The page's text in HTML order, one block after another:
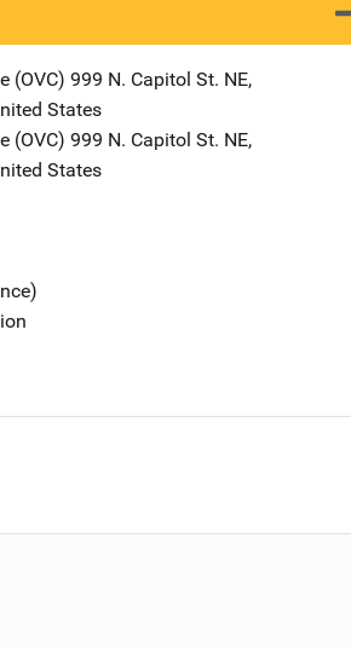
(OVC) Address
999 N. Capitol St. NE,
States
(OVC) Address
999 N. Capitol St. NE,
States